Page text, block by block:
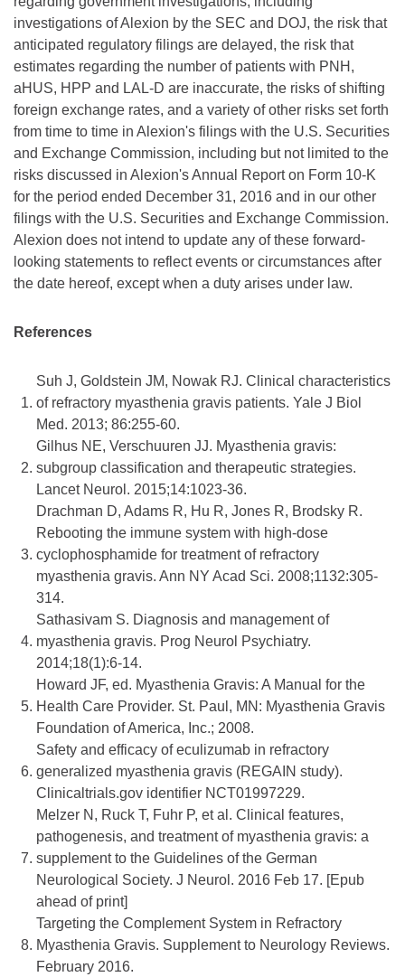
investigations of Alexion by the SEC and DOJ, the risk that
anticipated regulatory filings are delayed, the risk that
estimates regarding the number of patients with PNH,
aHUS, HPP and LAL-D are inaccurate, the risks of shifting
foreign exchange rates, and a variety of other risks set forth
from time to time in Alexion's filings with the U.S. Securities
and Exchange Commission, including but not limited to the
risks discussed in Alexion's Annual Report on Form 10-K
for the period ended December 31, 2016 and in our other
filings with the U.S. Securities and Exchange Commission.
Alexion does not intend to update any of these forward-
looking statements to reflect events or circumstances after
the date hereof, except when a duty arises under law.
References
1.
Suh J, Goldstein JM, Nowak RJ. Clinical characteristics
of refractory myasthenia gravis patients. Yale J Biol
Med. 2013; 86:255-60.
2.
Gilhus NE, Verschuuren JJ. Myasthenia gravis:
subgroup classification and therapeutic strategies.
Lancet Neurol. 2015;14:1023-36.
3.
Drachman D, Adams R, Hu R, Jones R, Brodsky R.
Rebooting the immune system with high-dose
cyclophosphamide for treatment of refractory
myasthenia gravis. Ann NY Acad Sci. 2008;1132:305-
314.
4.
Sathasivam S. Diagnosis and management of
myasthenia gravis. Prog Neurol Psychiatry.
2014;18(1):6-14.
5.
Howard JF, ed. Myasthenia Gravis: A Manual for the
Health Care Provider. St. Paul, MN: Myasthenia Gravis
Foundation of America, Inc.; 2008.
6.
Safety and efficacy of eculizumab in refractory
generalized myasthenia gravis (REGAIN study).
Clinicaltrials.gov identifier NCT01997229.
7.
Melzer N, Ruck T, Fuhr P, et al. Clinical features,
pathogenesis, and treatment of myasthenia gravis: a
supplement to the Guidelines of the German
Neurological Society. J Neurol. 2016 Feb 17. [Epub
ahead of print]
8.
Targeting the Complement System in Refractory
Myasthenia Gravis. Supplement to Neurology Reviews.
February 2016.